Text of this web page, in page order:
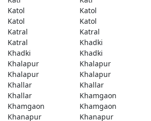
Katol
Katol
Katol
Katol
Katral
Katral
Katral
Khadki
Khadki
Khadki
Khalapur
Khalapur
Khalapur
Khalapur
Khallar
Khallar
Khallar
Khamgaon
Khamgaon
Khamgaon
Khanapur
Khanapur